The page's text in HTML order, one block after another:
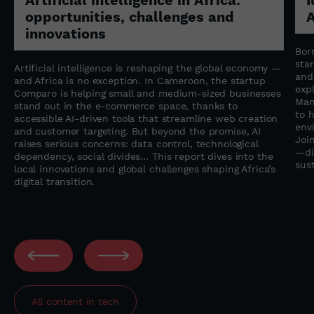
opportunities, challenges and
innovations
Artificial intelligence is reshaping the global economy —
and Africa is no exception. In Cameroon, the startup
Comparo is helping small and medium-sized businesses
stand out in the e-commerce space, thanks to
accessible AI-driven tools that streamline web creation
and customer targeting. But beyond the promise, AI
raises serious concerns: data control, technological
dependency, social divides… This report dives into the
local innovations and global challenges shaping Africa’s
digital transition.
to
All content in tech